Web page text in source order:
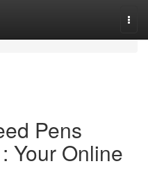
Pens
Your Online